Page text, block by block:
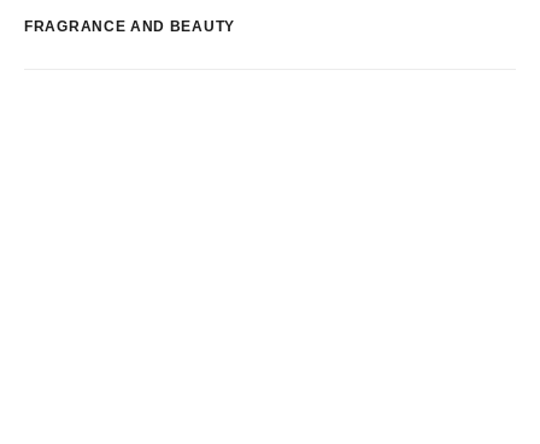
FRAGRANCE AND BEAUTY